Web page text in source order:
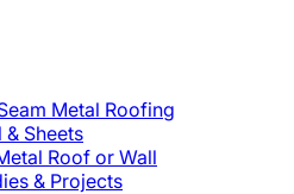
Metal Roofing
Sheets
Roof or Wall
& Projects